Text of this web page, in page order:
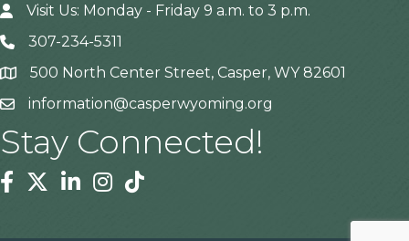
Visit Us: Monday - Friday 9 a.m. to 3 p.m.
307-234-5311
Address500 North Center Street, Casper, WY 82601
information@casperwyoming.org
Stay Connected!
Facebook
TwitterLinkedinInstagram
Tiktok